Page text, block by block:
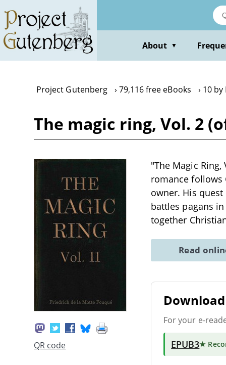
main
content
About ▼
Project Gutenberg 79,116 free eBooks 10
The magic ring, Vol. 2
QR code
"The Magic
romance follows
owner. His
battles pagans
together
Read
For your e-
EPUB3★